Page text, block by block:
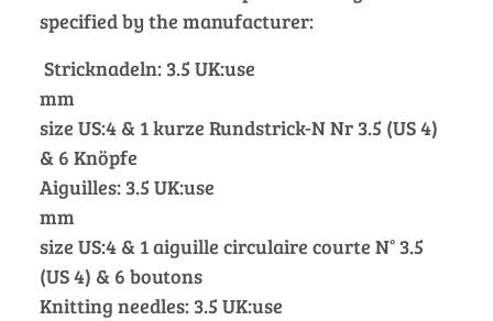
specified by the manufacturer:
Stricknadeln: 3.5 UK:use
mm
size US:4 & 1 kurze Rundstrick-N Nr 3.5 (US 4)
& 6 Knöpfe
Aiguilles: 3.5 UK:use
mm
size US:4 & 1 aiguille circulaire courte N° 3.5
(US 4) & 6 boutons
Knitting needles: 3.5 UK:use